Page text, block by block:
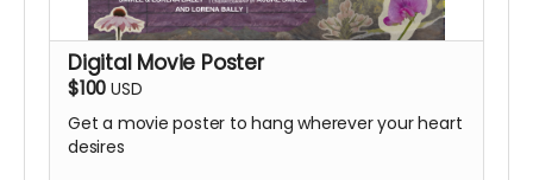
Digital Movie Poster
$100 USD
Get a movie poster to hang wherever your heart
desires